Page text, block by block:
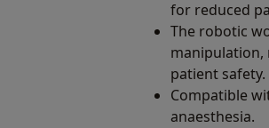
for reduced
The robotic
manipulation,
patient safety.
Compatible
anaesthesia.